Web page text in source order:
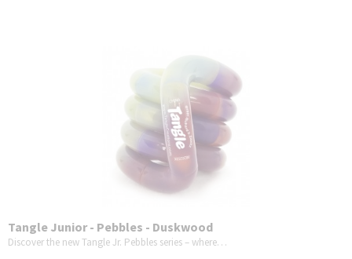
Tangle Junior - Pebbles - Duskwood
Discover the new Tangle Jr. Pebbles series – where…